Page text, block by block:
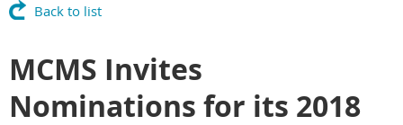
Back to list
MCMS Invites
Nominations for its 2018